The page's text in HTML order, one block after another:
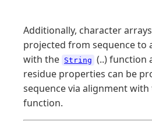
Additionally, character
projected from sequence to
with the String (..) function
residue properties can be
sequence via alignment with
function.